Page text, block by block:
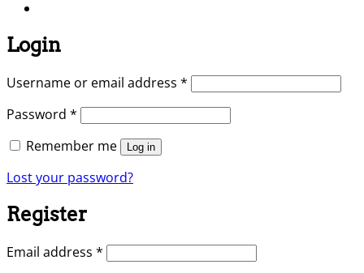
Login
Username or email address * Required
Password * Required
Remember me
Log in
Lost your password?
Register
Email address * Required